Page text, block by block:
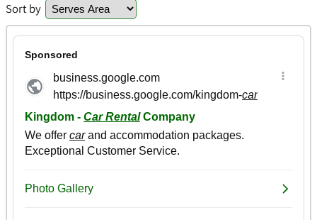
Sort by